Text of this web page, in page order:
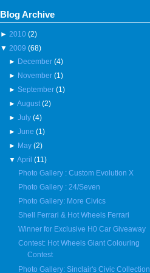
Blog Archive
► 2010 (2)
▼ 2009 (68)
► December (4)
► November (1)
►September (1)
►August (2)
►July (4)
►June (1)
► May (2)
▼April (11)
Photo Gallery : Custom Evolution X
Photo Gallery : 24/Seven
Photo Gallery: More Civics
Shell Ferrari & Hot Wheels Ferrari
Winner for Exclusive H0 Car Giveaway
Contest: Hot Wheels Giant Colouring
Contest
Photo Gallery: Sinclair's Civic Collection